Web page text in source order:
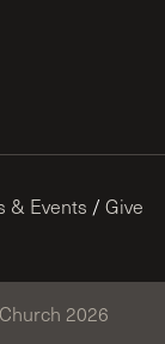
& Events / Give
2026